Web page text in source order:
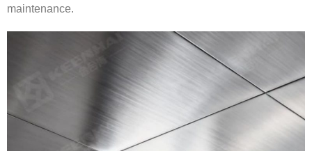
maintenance.